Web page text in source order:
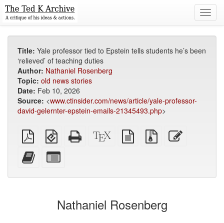
Title: Yale professor tied to Epstein tells students he’s been
‘relieved’ of teaching duties
Author: Nathaniel Rosenberg
Topic: old news stories
Date: Feb 10, 2026
Source: <www.ctinsider.com/news/article/yale-professor-
david-gelernter-epstein-emails-21345493.php>
Plain
PDF
EPUB
(for
Standalone
HTML
XeLaTeX
source
plain
text
Source
files
Add
this
to
bookbuilder
for
bookbuilder
Nathaniel Rosenberg